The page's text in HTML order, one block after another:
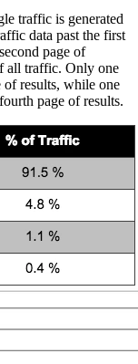
traffic is generated
data past the first
page of
all traffic. Only one
of results, while one
page of results.